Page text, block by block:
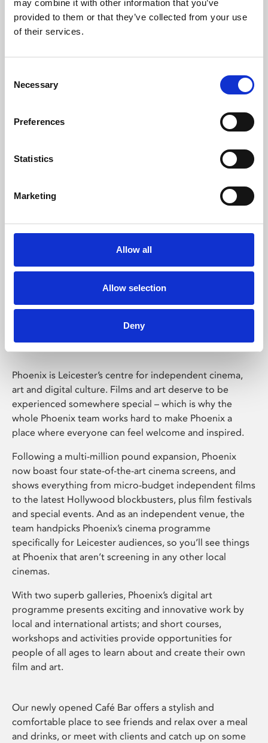
may combine it with other information that you’ve
provided to them or that they’ve collected from your use
of their services.
Selection
Necessary
Preferences
Statistics
Marketing
Allow all
Allow selection
Deny
Learning & Education
Whether for pleasure, professional skills or education,
Phoenix Leicester
Phoenix is Leicester’s centre for independent cinema,
art and digital culture. Films and art deserve to be
experienced somewhere special – which is why the
whole Phoenix team works hard to make Phoenix a
place where everyone can feel welcome and inspired.
Following a multi-million pound expansion, Phoenix
now boast four state-of-the-art cinema screens, and
shows everything from micro-budget independent films
to the latest Hollywood blockbusters, plus film festivals
and special events. And as an independent venue, the
team handpicks Phoenix’s cinema programme
specifically for Leicester audiences, so you’ll see things
at Phoenix that aren’t screening in any other local
cinemas.
With two superb galleries, Phoenix’s digital art
programme presents exciting and innovative work by
local and international artists; and short courses,
workshops and activities provide opportunities for
people of all ages to learn about and create their own
film and art.
Our newly opened Café Bar offers a stylish and
comfortable place to see friends and relax over a meal
and drinks, or meet with clients and catch up on some